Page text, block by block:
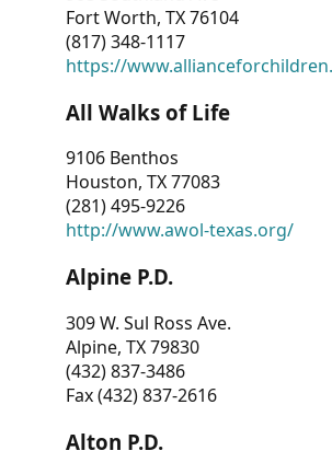
Fort Worth, TX 76104
(817) 348-1117
https://
All Walks of Life
9106 Benthos
Houston, TX 77083
(281) 495-9226
http://www.awol-texas.org/
Alpine P.D.
309 W. Sul Ross Ave.
Alpine, TX 79830
(432) 837-3486
Fax (432) 837-2616
Alton P.D.